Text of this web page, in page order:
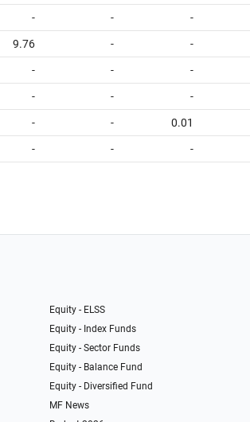
- - -
9.76 - -
- - -
- - -
- - 0.01
- - -
Equity - ELSS
Equity - Index Funds
Equity - Sector Funds
Equity - Balance Fund
Equity - Diversified Fund
MF News